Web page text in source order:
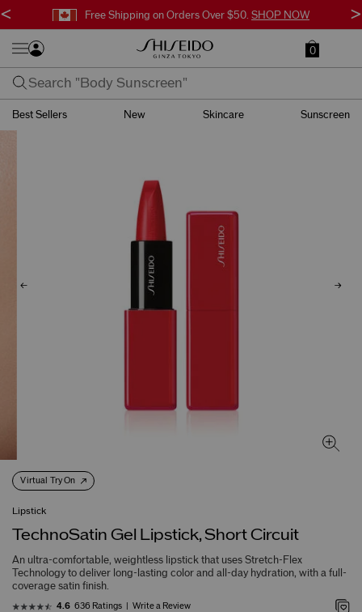
Free Shipping on Orders Over $50. SHOP NOW
< >
0
Best Sellers New Skincare Sunscreen
Virtual Try On
Lipstick
TechnoSatin Gel Lipstick, Short Circuit
An ultra-comfortable, weightless lipstick that uses Stretch-Flex
Technology to deliver long-lasting color and all-day hydration, with a full-
coverage satin finish.
4.6 636 Ratings Write a Review